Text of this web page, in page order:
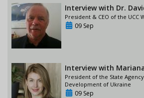
Interview with Dr.
President & CEO of the UCC
09 Sep
Interview with
President of the State
Development of Ukraine
09 Sep